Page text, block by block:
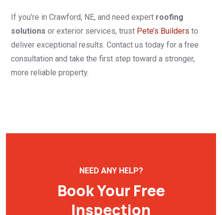
If you’re in Crawford, NE, and need expert roofing
solutions or exterior services, trust Pete’s Builders to
deliver exceptional results. Contact us today for a free
consultation and take the first step toward a stronger,
more reliable property.
NEED ANY HELP?
Book Your Free
Inspection